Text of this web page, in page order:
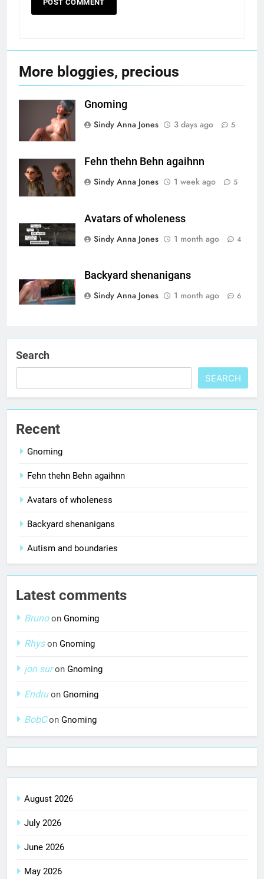
More bloggies, precious
Gnoming
Sindy Anna Jones
3 days ago 5
Fehn thehn Behn agaihnn
Sindy Anna Jones
1 week ago 5
Avatars of wholeness
Sindy Anna Jones
1 month ago 4
Backyard shenanigans
Sindy Anna Jones
1 month ago 6
Search
SEARCH
Recent
Gnoming
Fehn thehn Behn agaihnn
Avatars of wholeness
Backyard shenanigans
Autism and boundaries
Latest comments
Brunoon Gnoming
Rhyson Gnoming
jon suron Gnoming
Endruon Gnoming
BobCon Gnoming
August 2026
July 2026
June 2026
May 2026